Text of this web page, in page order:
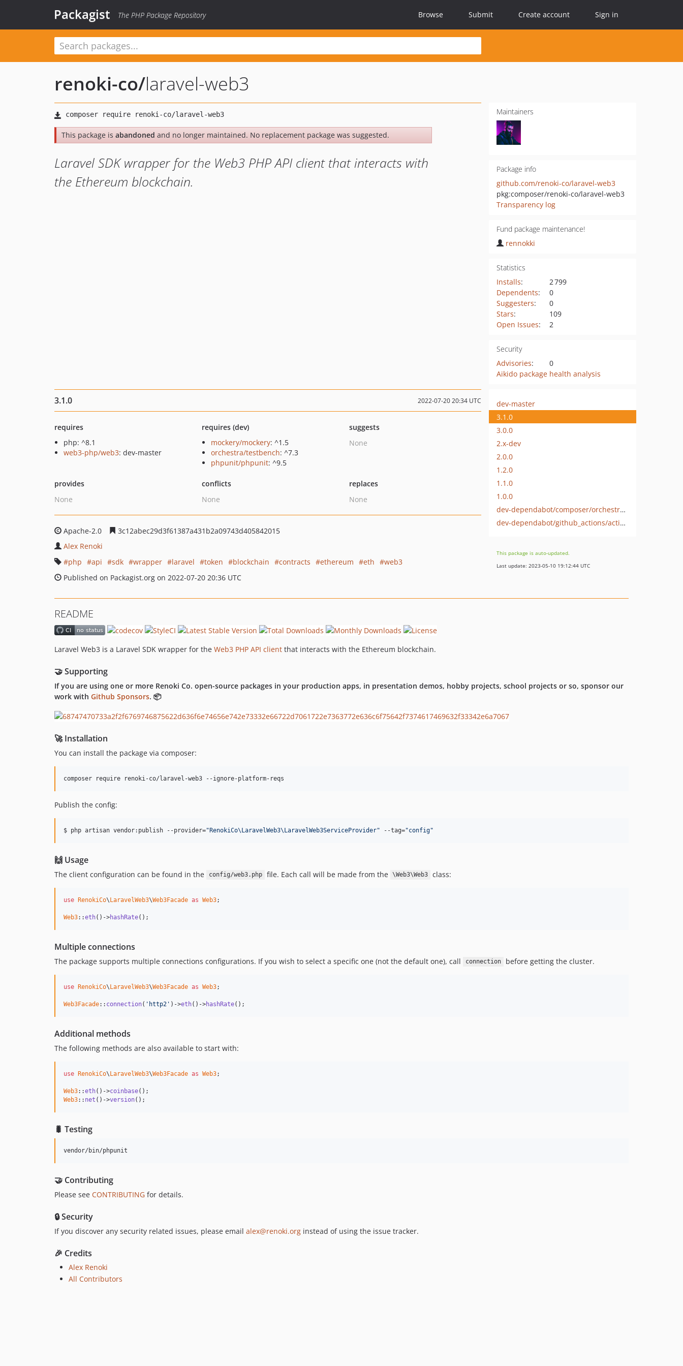
Packagist The PHP Package Repository Browse Submit Create account Sign in
renoki-co/laravel-web3
This package is abandoned and no longer maintained. No replacement package was suggested.
Laravel SDK wrapper for the Web3 PHP API client that interacts with
the Ethereum blockchain.
Maintainers
Package info
github.com/renoki-co/laravel-web3
pkg:composer/renoki-co/laravel-web3
Transparency log
Fund package maintenance!
rennokki
Statistics
Installs:
2 799
Dependents:
0
Suggesters:
0
Stars:
109
Open Issues: 2
Security
Advisories:
0
Aikido package health analysis
3.1.0 2022-07-20 20:34 UTC
requires
php: ^8.1
web3-php/web3: dev-master
requires (dev)
mockery/mockery: ^1.5
orchestra/testbench: ^7.3
phpunit/phpunit: ^9.5
suggests
None
provides
None
conflicts
None
replaces
None
Apache-2.0
3c12abec29d3f61387a431b2a09743d405842015
Alex Renoki
php
api sdk wrapper laravel token blockchain contracts ethereum eth
web3
Published on Packagist.org on 2022-07-20 20:36 UTC
dev-master
3.1.0
3.0.0
2.x-dev
2.0.0
1.2.0
1.1.0
1.0.0
dev-dependabot/composer/orchestra/testbench-tw-8.3
dev-dependabot/github_actions/actions/cache-3.3.1
This package is auto-updated.
Last update: 2023-05-10 19:12:44 UTC
README
Laravel Web3 is a Laravel SDK wrapper for the Web3 PHP API client that interacts with the Ethereum blockchain.
🤝 Supporting
If you are using one or more Renoki Co. open-source packages in your production apps, in presentation demos, hobby projects, school projects or so, sponsor our
work with Github Sponsors. 📦
🚀 Installation
You can install the package via composer:
composer require renoki-co/laravel-web3 --ignore-platform-reqs
Publish the config:
$ php artisan vendor:publish --provider="RenokiCo\LaravelWeb3\LaravelWeb3ServiceProvider" --tag="config"
🙌 Usage
The client configuration can be found in the config/web3.php file. Each call will be made from the \Web3\Web3 class:
use RenokiCo\LaravelWeb3\Web3Facade as Web3;
Web3::eth()->hashRate();
Multiple connections
The package supports multiple connections configurations. If you wish to select a specific one (not the default one), call connection before getting the cluster.
use RenokiCo\LaravelWeb3\Web3Facade as Web3;
Web3Facade:: connection( 'http2' )->eth()->hashRate();
Additional methods
The following methods are also available to start with:
use RenokiCo\LaravelWeb3\Web3Facade as Web3;
Web3::eth()->coinbase
Web3:: net ()->version();
🐛 Testing
vendor/bin/phpunit
🤝 Contributing
Please see CONTRIBUTING for details.
🔒 Security
If you discover any security related issues, please email alex@renoki.org instead of using the issue tracker.
🎉 Credits
Alex Renoki
All Contributors